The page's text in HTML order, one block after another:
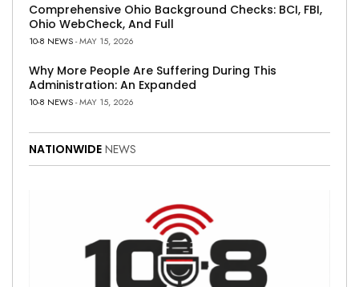
Comprehensive Ohio Background Checks: BCI, FBI,
Ohio WebCheck, And Full
10-8 NEWS- MAY 15, 2026
Why More People Are Suffering During This
Administration: An Expanded
10-8 NEWS- MAY 15, 2026
NATIONWIDE NEWS